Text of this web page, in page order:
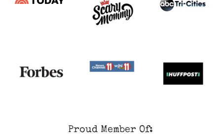
Proud Member Of: